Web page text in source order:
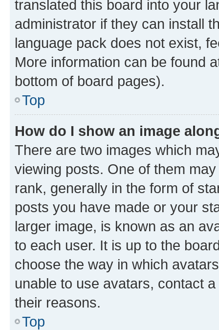
translated this board into your
administrator if they can install
language pack does not exist,
More information can be found
bottom of board pages).
Top
How do I show an image
There are two images which
viewing posts. One of them
rank, generally in the form of
posts you have made or your
larger image, is known as an
to each user. It is up to the
choose the way in which
unable to use avatars, contact
their reasons.
Top